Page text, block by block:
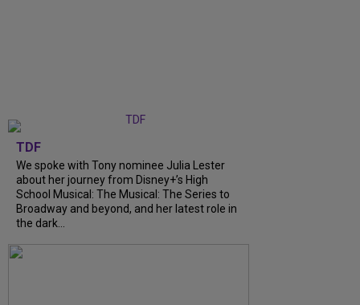
TDF
We spoke with Tony nominee Julia Lester
about her journey from Disney+’s High
School Musical: The Musical: The Series to
Broadway and beyond, and her latest role in
the dark...